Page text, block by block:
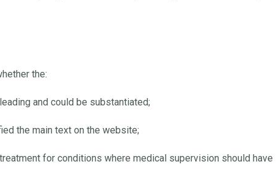
the:
and could be substantiated;
the main text on the website;
for conditions where medical supervision should have